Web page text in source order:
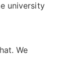
university
We